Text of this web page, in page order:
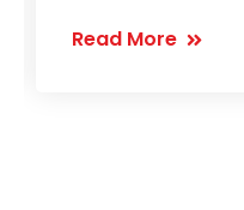
Read More